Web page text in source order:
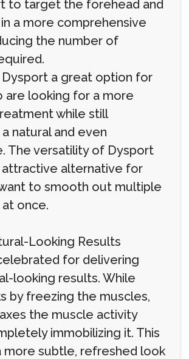
to target the forehead and
a more comprehensive
the number of
Dysport a great option for
are looking for a more
while still
natural and even
The versatility of Dysport
attractive alternative for
to smooth out multiple
once.
Looking Results
for delivering
looking results. While
by freezing the muscles,
the muscle activity
immobilizing it. This
more subtle, refreshed look